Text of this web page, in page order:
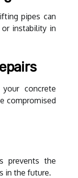
pipes can
instability in
concrete
compromised
prevents the
in the future.